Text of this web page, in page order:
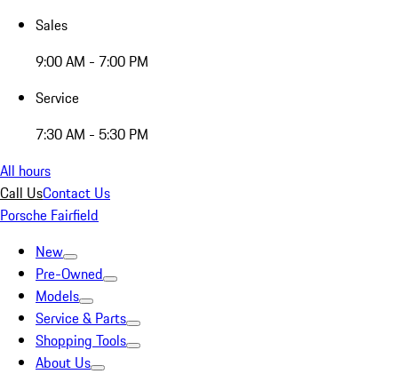
Sales
9:00 AM - 7:00 PM
Service
7:30 AM - 5:30 PM
All hours
Call UsContact Us
Porsche Fairfield
New
Pre-Owned
Models
Service & Parts
Shopping Tools
About Us